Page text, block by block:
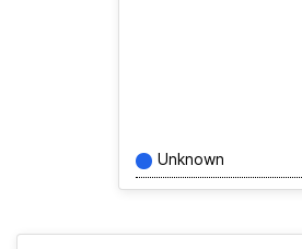
Unknown